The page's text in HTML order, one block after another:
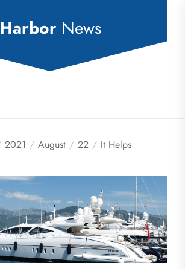
Harbor News
2021 August 22 It Helps